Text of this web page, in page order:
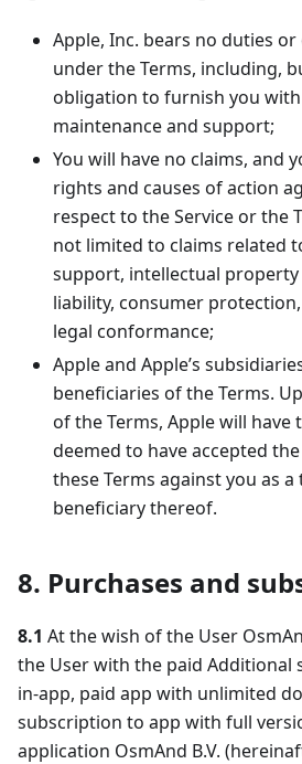
Apple, Inc. bears no duties
under the Terms, including,
obligation to furnish you with
maintenance and support;
You will have no claims, and
rights and causes of action
respect to the Service or the
not limited to claims related
support, intellectual
liability, consumer
legal conformance;
Apple and Apple’s
beneficiaries of the Terms.
of the Terms, Apple will
deemed to have accepted
these Terms against you as
beneficiary thereof.
8. Purchases and
8.1 At the wish of the User
the User with the paid Additional
in-app, paid app with unlimited
subscription to app with full
application OsmAnd B.V.